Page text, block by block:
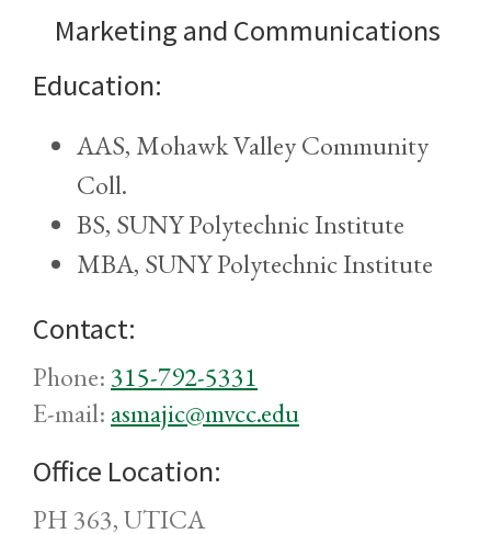
Marketing and Communications
Education:
AAS, Mohawk Valley Community
Coll.
BS, SUNY Polytechnic Institute
MBA, SUNY Polytechnic Institute
Contact:
Phone:315-792-5331
E-mail: asmajic@mvcc.edu
Office Location:
PH 363, UTICA